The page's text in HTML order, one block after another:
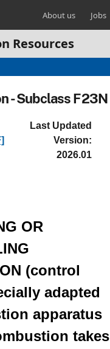
main content
About us Jobs
Resources
- Subclass F23N
Last Updated
Version:
2026.01
OR
(control
adapted
apparatus
takes